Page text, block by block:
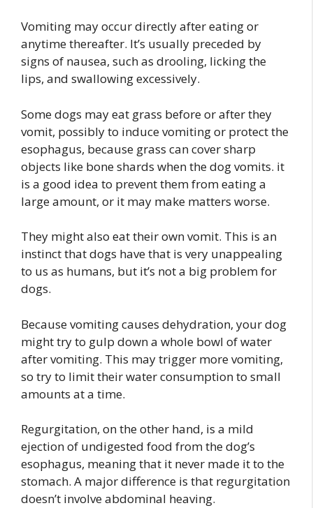
Vomiting may occur directly after eating or
anytime thereafter. It’s usually preceded by
signs of nausea, such as drooling, licking the
lips, and swallowing excessively.
Some dogs may eat grass before or after they
vomit, possibly to induce vomiting or protect the
esophagus, because grass can cover sharp
objects like bone shards when the dog vomits. it
is a good idea to prevent them from eating a
large amount, or it may make matters worse.
They might also eat their own vomit. This is an
instinct that dogs have that is very unappealing
to us as humans, but it’s not a big problem for
dogs.
Because vomiting causes dehydration, your dog
might try to gulp down a whole bowl of water
after vomiting. This may trigger more vomiting,
so try to limit their water consumption to small
amounts at a time.
Regurgitation, on the other hand, is a mild
ejection of undigested food from the dog’s
esophagus, meaning that it never made it to the
stomach. A major difference is that regurgitation
doesn’t involve abdominal heaving.